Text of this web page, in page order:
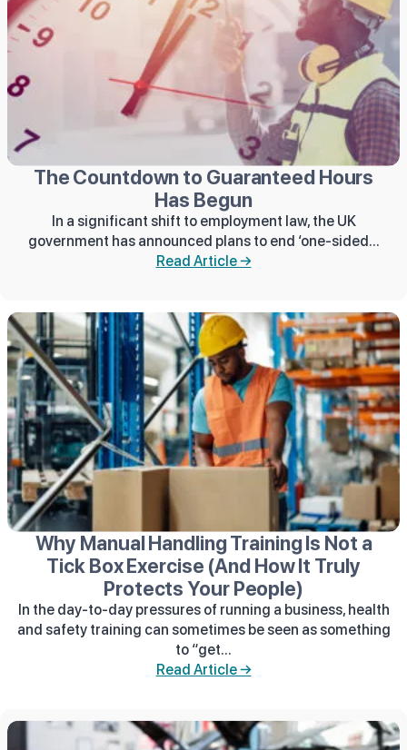
The Countdown to Guaranteed Hours
Has Begun
In a significant shift to employment law, the UK
government has announced plans to end ‘one-sided...
Read Article →
Why Manual Handling Training Is Not a
Tick Box Exercise (And How It Truly
Protects Your People)
In the day-to-day pressures of running a business, health
and safety training can sometimes be seen as something
to “get...
Read Article →